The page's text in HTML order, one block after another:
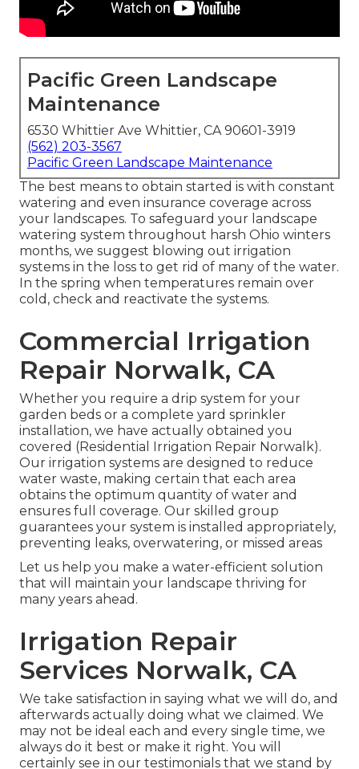
Pacific Green Landscape
Maintenance
6530 Whittier Ave Whittier, CA 90601-3919
(562) 203-3567
Pacific Green Landscape Maintenance
The best means to obtain started is with constant
watering and even insurance coverage across
your landscapes. To safeguard your landscape
watering system throughout harsh Ohio winters
months, we suggest blowing out irrigation
systems in the loss to get rid of many of the water.
In the spring when temperatures remain over
cold, check and reactivate the systems.
Commercial Irrigation
Repair Norwalk, CA
Whether you require a drip system for your
garden beds or a complete yard sprinkler
installation, we have actually obtained you
covered (Residential Irrigation Repair Norwalk).
Our irrigation systems are designed to reduce
water waste, making certain that each area
obtains the optimum quantity of water and
ensures full coverage. Our skilled group
guarantees your system is installed appropriately,
preventing leaks, overwatering, or missed areas
Let us help you make a water-efficient solution
that will maintain your landscape thriving for
many years ahead.
Irrigation Repair
Services Norwalk, CA
We take satisfaction in saying what we will do, and
afterwards actually doing what we claimed. We
may not be ideal each and every single time, we
always do it best or make it right. You will
certainly see in our testimonials that we stand by